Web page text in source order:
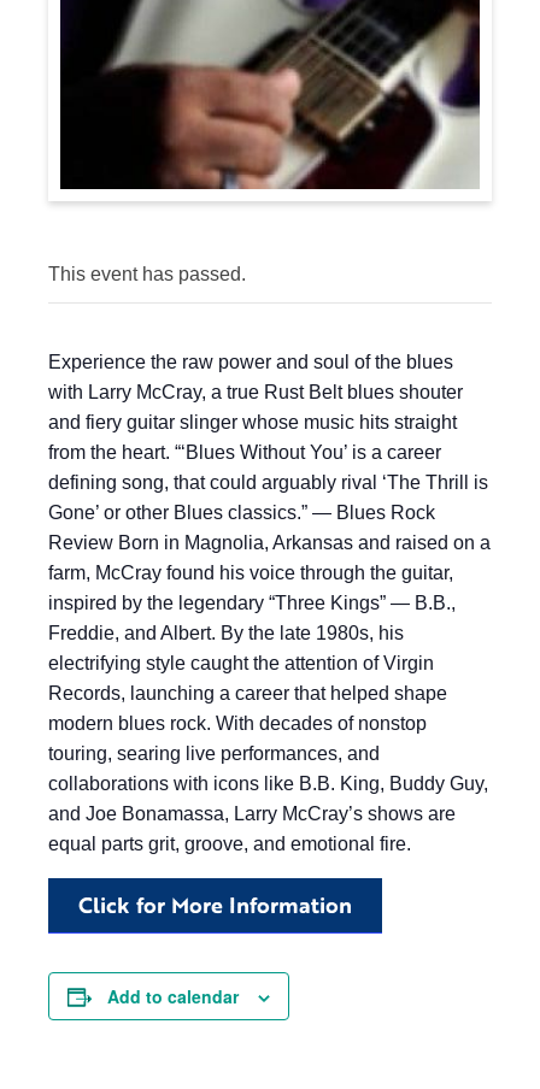
This event has passed.
Experience the raw power and soul of the blues
with Larry McCray, a true Rust Belt blues shouter
and fiery guitar slinger whose music hits straight
from the heart. “‘Blues Without You’ is a career
defining song, that could arguably rival ‘The Thrill is
Gone’ or other Blues classics.” — Blues Rock
Review Born in Magnolia, Arkansas and raised on a
farm, McCray found his voice through the guitar,
inspired by the legendary “Three Kings” — B.B.,
Freddie, and Albert. By the late 1980s, his
electrifying style caught the attention of Virgin
Records, launching a career that helped shape
modern blues rock. With decades of nonstop
touring, searing live performances, and
collaborations with icons like B.B. King, Buddy Guy,
and Joe Bonamassa, Larry McCray’s shows are
equal parts grit, groove, and emotional fire.
Click for More Information
Add to calendar